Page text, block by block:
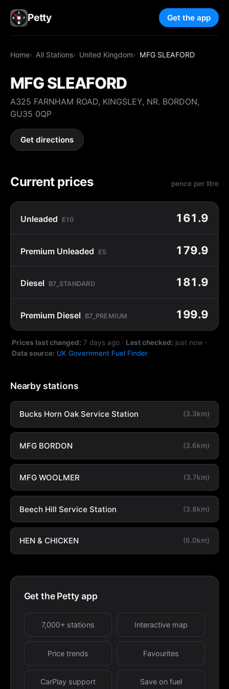
Petty Get the app
Home All Stations United Kingdom MFG SLEAFORD
MFG SLEAFORD
A325 FARNHAM ROAD, KINGSLEY, NR. BORDON,
GU35 0QP
Get directions
Current prices pence per litre
Unleaded E10 161.9
Premium Unleaded E5 179.9
Diesel B7_STANDARD 181.9
Premium Diesel B7_PREMIUM 199.9
Prices last changed: 7 days ago · Last checked: just now ·
Data source: UK Government Fuel Finder
Nearby stations
Bucks Horn Oak Service Station (3.3km)
MFG BORDON (3.6km)
MFG WOOLMER (3.7km)
Beech Hill Service Station (3.8km)
HEN & CHICKEN (6.0km)
Get the Petty app
7,000+ stations Interactive map
Price trends Favourites
CarPlay support Save on fuel